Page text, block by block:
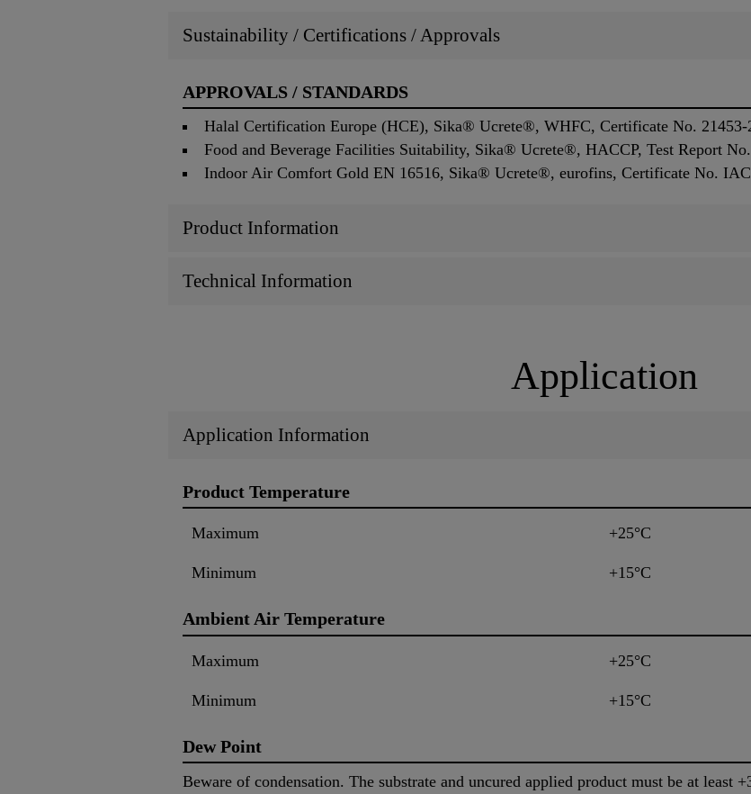
Sustainability / Certifications / Approvals
APPROVALS / STANDARDS
Halal Certification Europe (HCE), Sika® Ucrete®, WHFC, Certificate No. 21453-
Food and Beverage Facilities Suitability, Sika® Ucrete®, HACCP, Test Report
Indoor Air Comfort Gold EN 16516, Sika® Ucrete®, eurofins, Certificate No.
Product Information
Technical Information
Application
Application Information
Product Temperature
Maximum +25°C
Minimum +15°C
Ambient Air Temperature
Maximum +25°C
Minimum +15°C
Dew Point
Beware of condensation. The substrate and uncured applied product must be at least